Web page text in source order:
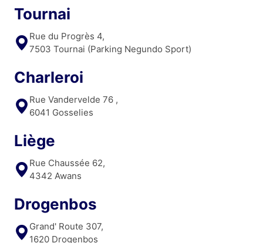
Tournai
Rue du Progrès 4,
7503 Tournai (Parking Negundo Sport)
Charleroi
Rue Vandervelde 76 ,
6041 Gosselies
Liège
Rue Chaussée 62,
4342 Awans
Drogenbos
Grand' Route 307,
1620 Drogenbos